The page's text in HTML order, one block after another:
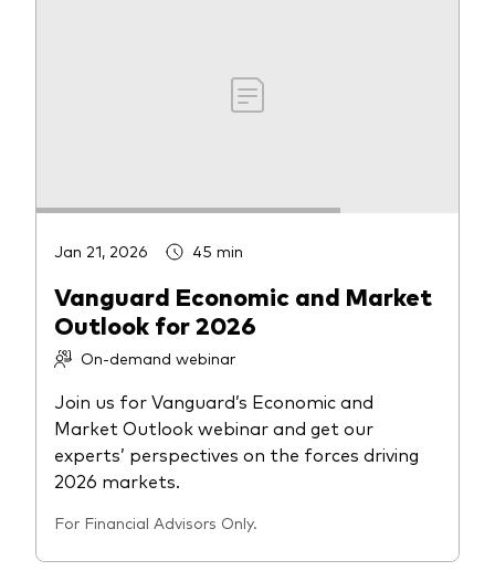
Jan 21, 2026 45 min
Vanguard Economic and Market
Outlook for 2026
On-demand webinar
Join us for Vanguard’s Economic and
Market Outlook webinar and get our
experts’ perspectives on the forces driving
2026 markets.
For Financial Advisors Only.